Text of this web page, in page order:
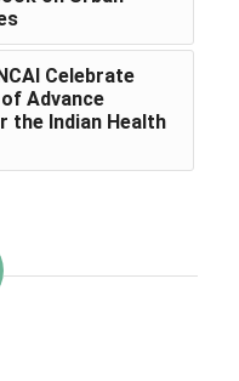
Celebrate
Advance
Indian Health